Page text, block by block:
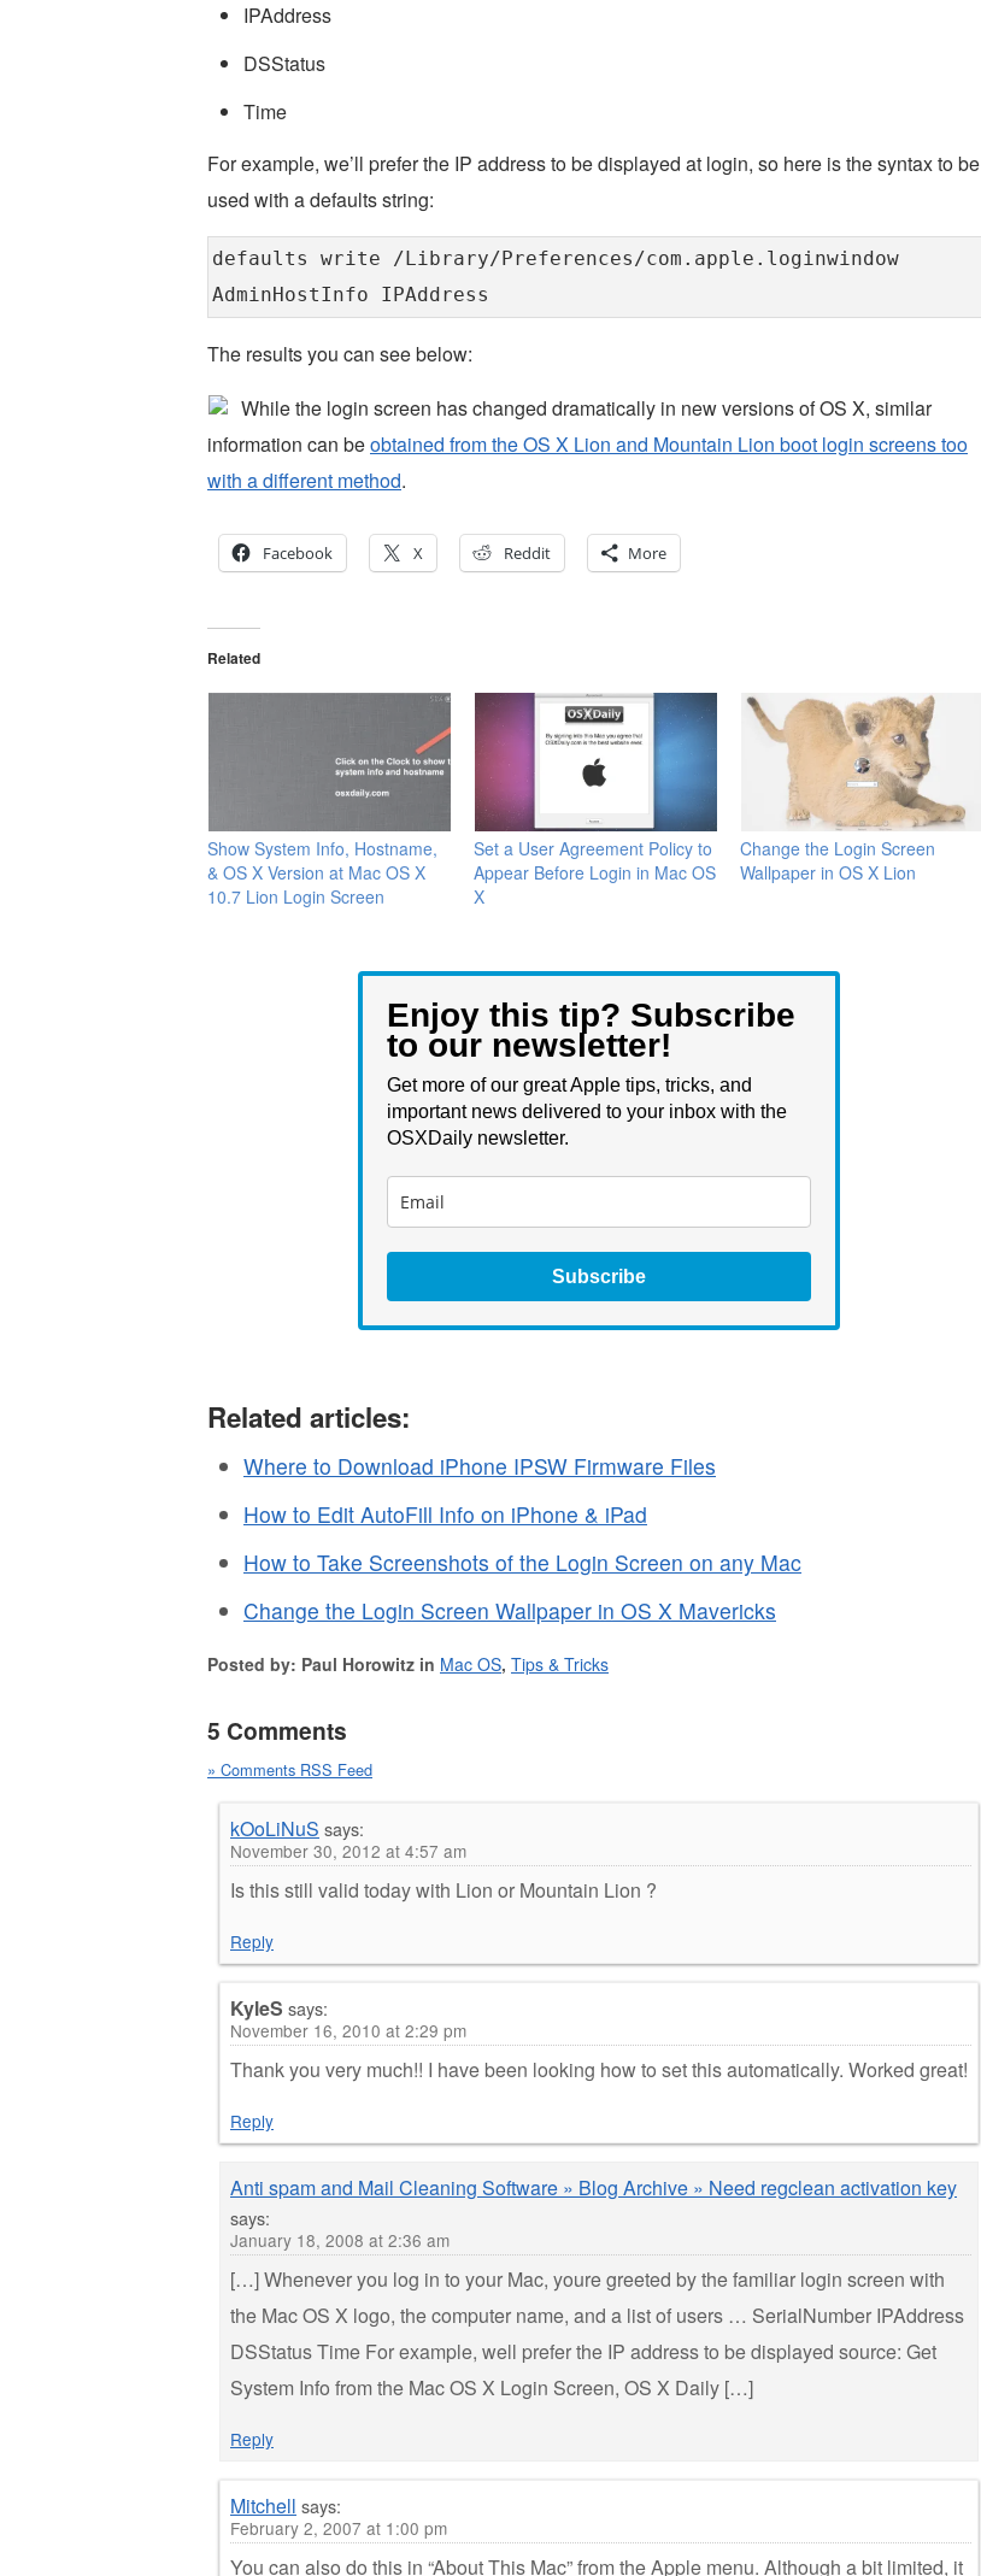
IPAddress
DSStatus
Time
For example, we’ll prefer the IP address to be displayed at login, so here is the syntax to be
used with a defaults string:
defaults write /Library/Preferences/com.apple.loginwindow
AdminHostInfo IPAddress
The results you can see below:
While the login screen has changed dramatically in new versions of OS X, similar
information can beobtained from the OS X Lion and Mountain Lion boot login screens too
with a different method.
Facebook X Reddit More
Related
Show System Info, Hostname,
& OS X Version at Mac OS X
10.7 Lion Login Screen
Set a User Agreement Policy to
Appear Before Login in Mac OS
X
Change the Login Screen
Wallpaper in OS X Lion
Enjoy this tip? Subscribe
to our newsletter!
Get more of our great Apple tips, tricks, and
important news delivered to your inbox with the
OSXDaily newsletter.
Subscribe
Related articles:
Where to Download iPhone IPSW Firmware Files
How to Edit AutoFill Info on iPhone & iPad
How to Take Screenshots of the Login Screen on any Mac
Change the Login Screen Wallpaper in OS X Mavericks
Posted by: Paul Horowitz in Mac OS, Tips & Tricks
5 Comments
» Comments RSS Feed
kOoLiNuS says:
November 30, 2012 at 4:57 am
Is this still valid today with Lion or Mountain Lion ?
Reply
KyleS says:
November 16, 2010 at 2:29 pm
Thank you very much!! I have been looking how to set this automatically. Worked great!
Reply
Anti spam and Mail Cleaning Software » Blog Archive » Need regclean activation key
says:
January 18, 2008 at 2:36 am
[…] Whenever you log in to your Mac, youre greeted by the familiar login screen with
the Mac OS X logo, the computer name, and a list of users … SerialNumber IPAddress
DSStatus Time For example, well prefer the IP address to be displayed source: Get
System Info from the Mac OS X Login Screen, OS X Daily […]
Reply
Mitchell says:
February 2, 2007 at 1:00 pm
You can also do this in “About This Mac” from the Apple menu. Although a bit limited, it